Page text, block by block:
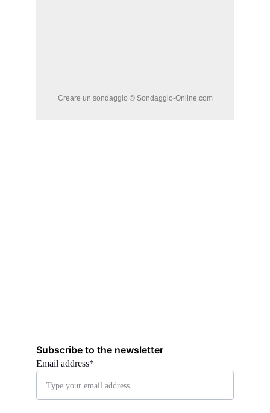
Email address*
Subscribe to the newsletter